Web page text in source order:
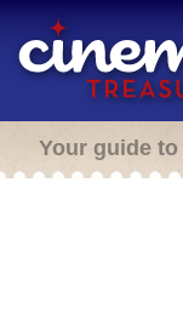
Your guide